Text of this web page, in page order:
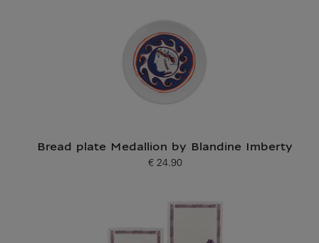
Bread plate Medallion by Blandine Imberty
Current price
€ 24.90